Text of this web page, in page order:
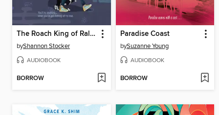
The Roach King of Raleigh
byShannon Stocker
AUDIOBOOK
BORROW
Paradise Coast
bySuzanne Young
AUDIOBOOK
BORROW